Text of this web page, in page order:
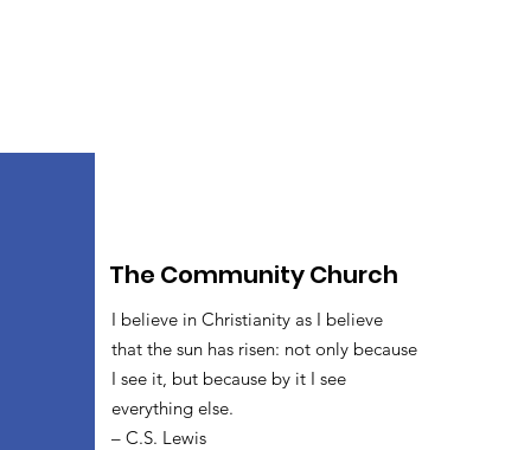
The Community Church
I believe in Christianity as I believe
that the sun has risen: not only because
I see it, but because by it I see
everything else.
– C.S. Lewis